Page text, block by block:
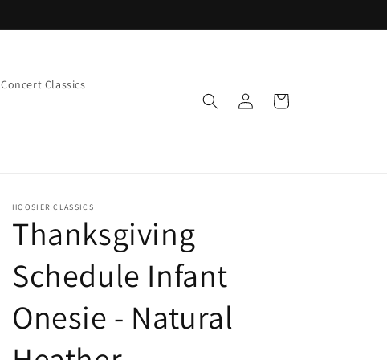
Concert Classics
Log
in
Cart
HOOSIER CLASSICS
Thanksgiving
Schedule Infant
Onesie - Natural